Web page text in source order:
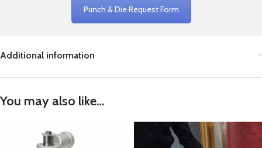
Punch & Die Request Form
Additional information
You may also like…